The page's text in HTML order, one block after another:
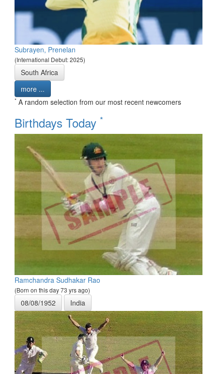
Subrayen, Prenelan
(International Debut: 2025)
South Africa
more ...
* A random selection from our most recent newcomers
Birthdays Today *
Ramchandra Sudhakar Rao
(Born on this day 73 yrs ago)
08/08/1952 India